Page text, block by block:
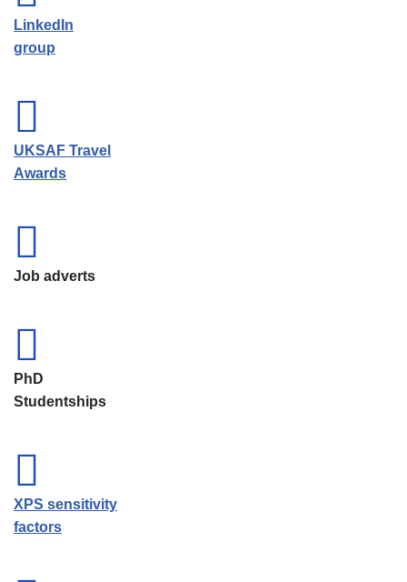
LinkedIn
group
UKSAF Travel
Awards
Job adverts
PhD
Studentships
XPS sensitivity
factors